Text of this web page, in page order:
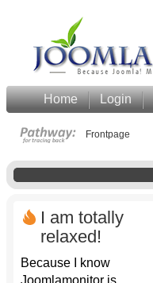
Home Login
Frontpage
I am totally
relaxed!
Because I know
Joomlamonitor is